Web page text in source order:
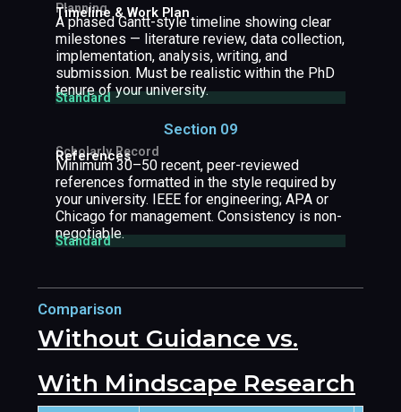
Planning
Timeline & Work Plan
A phased Gantt-style timeline showing clear
milestones — literature review, data collection,
implementation, analysis, writing, and
submission. Must be realistic within the PhD
tenure of your university.
Standard
Section 09
Scholarly Record
References
Minimum 30–50 recent, peer-reviewed
references formatted in the style required by
your university. IEEE for engineering; APA or
Chicago for management. Consistency is non-
negotiable.
Standard
Comparison
Without Guidance vs.
With Mindscape Research